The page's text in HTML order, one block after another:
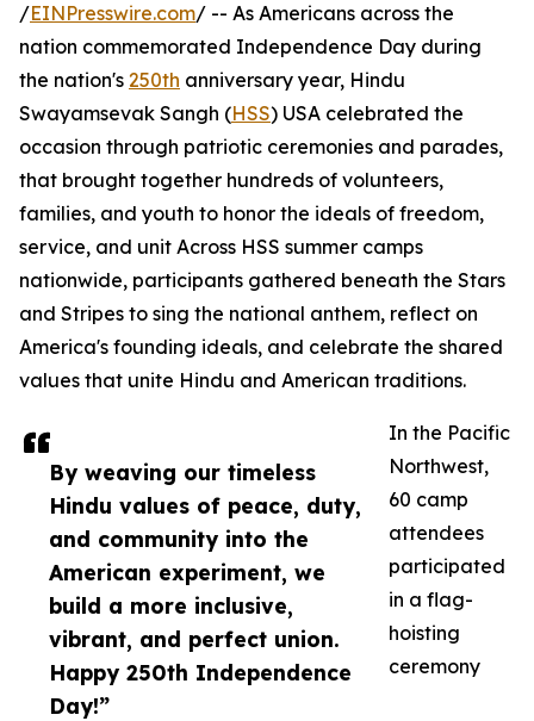
By weaving our timeless
Hindu values of peace, duty,
and community into the
American experiment, we
build a more inclusive,
vibrant, and perfect union.
Happy 250th Independence
Day!”
/EINPresswire.com/ -- As Americans across the
nation commemorated Independence Day during
the nation's 250th anniversary year, Hindu
Swayamsevak Sangh (HSS) USA celebrated the
occasion through patriotic ceremonies and parades,
that brought together hundreds of volunteers,
families, and youth to honor the ideals of freedom,
service, and unit Across HSS summer camps
nationwide, participants gathered beneath the Stars
and Stripes to sing the national anthem, reflect on
America's founding ideals, and celebrate the shared
values that unite Hindu and American traditions.
In the Pacific
Northwest,
60 camp
attendees
participated
in a flag-
hoisting
ceremony